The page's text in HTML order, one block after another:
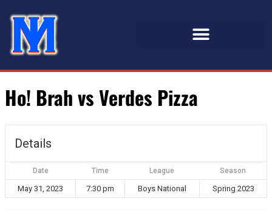
Ho! Brah vs Verdes Pizza
Details
Date Time League Season
May 31, 2023 7:30 pm Boys National Spring 2023